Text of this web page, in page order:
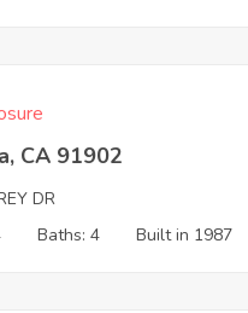
CA 91902
DR
Baths: 4 Built in 1987